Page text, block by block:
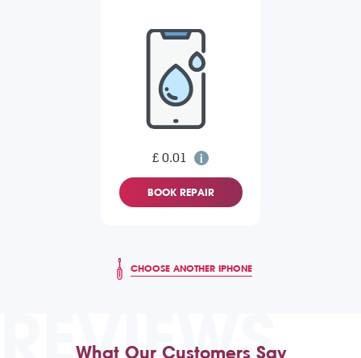
£ 0.01
BOOK REPAIR
CHOOSE ANOTHER IPHONE
REVIEWS
What Our Customers Say